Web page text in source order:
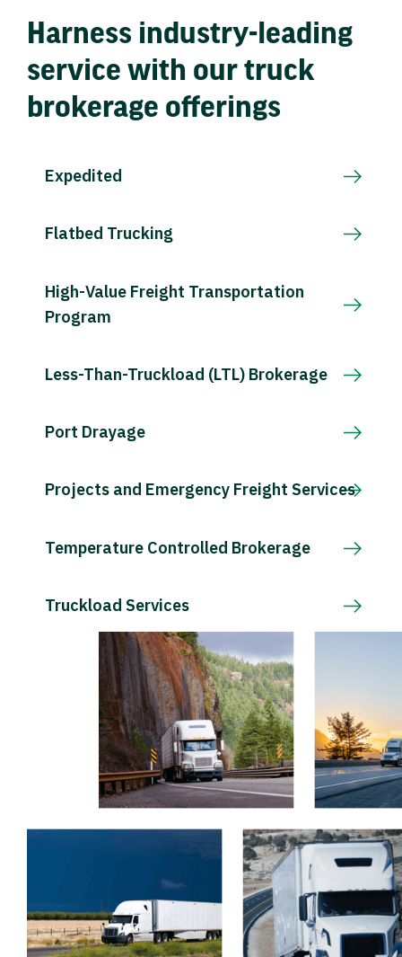
Harness industry-leading
service with our truck
brokerage offerings
Expedited
Flatbed Trucking
High-Value Freight Transportation
Program
Less-Than-Truckload (LTL) Brokerage
Port Drayage
Projects and Emergency Freight Services
Temperature Controlled Brokerage
Truckload Services